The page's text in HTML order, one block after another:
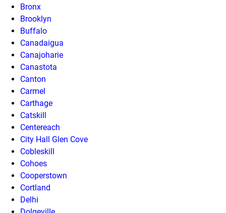
Bronx
Brooklyn
Buffalo
Canadaigua
Canajoharie
Canastota
Canton
Carmel
Carthage
Catskill
Centereach
City Hall Glen Cove
Cobleskill
Cohoes
Cooperstown
Cortland
Delhi